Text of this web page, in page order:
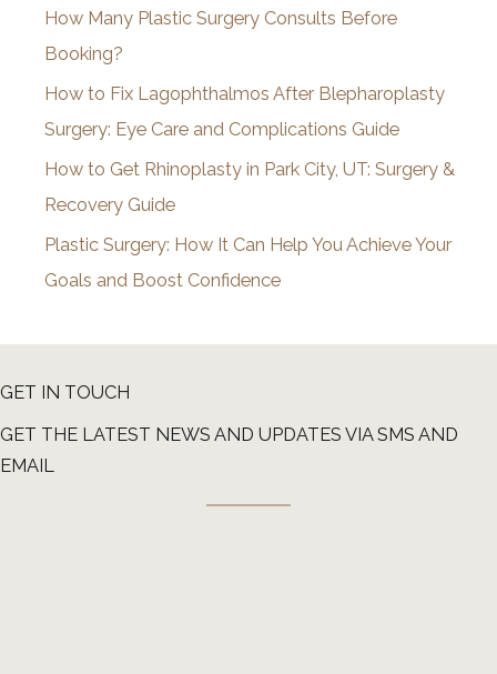
e
s
How Many Plastic Surgery Consults Before
Booking?
How to Fix Lagophthalmos After Blepharoplasty
Surgery: Eye Care and Complications Guide
How to Get Rhinoplasty in Park City, UT: Surgery &
Recovery Guide
Plastic Surgery: How It Can Help You Achieve Your
Goals and Boost Confidence
GET IN TOUCH
GET THE LATEST NEWS AND UPDATES VIA SMS AND
EMAIL